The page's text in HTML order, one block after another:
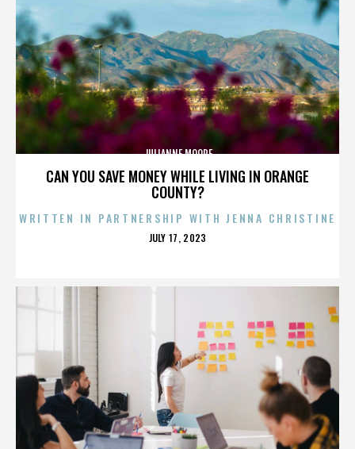
CAN YOU SAVE MONEY WHILE LIVING IN ORANGE
COUNTY?
JULIANNE MOORE
WRITTEN IN PARTNERSHIP WITH JENNA CHRISTINE
POSTED
JULY 17, 2023